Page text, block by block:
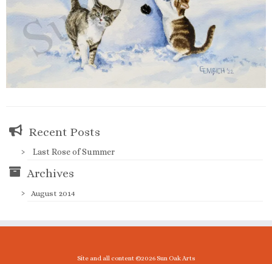
Recent Posts
Last Rose of Summer
Archives
August 2014
Site and all content ©2026 Sun Oak Arts